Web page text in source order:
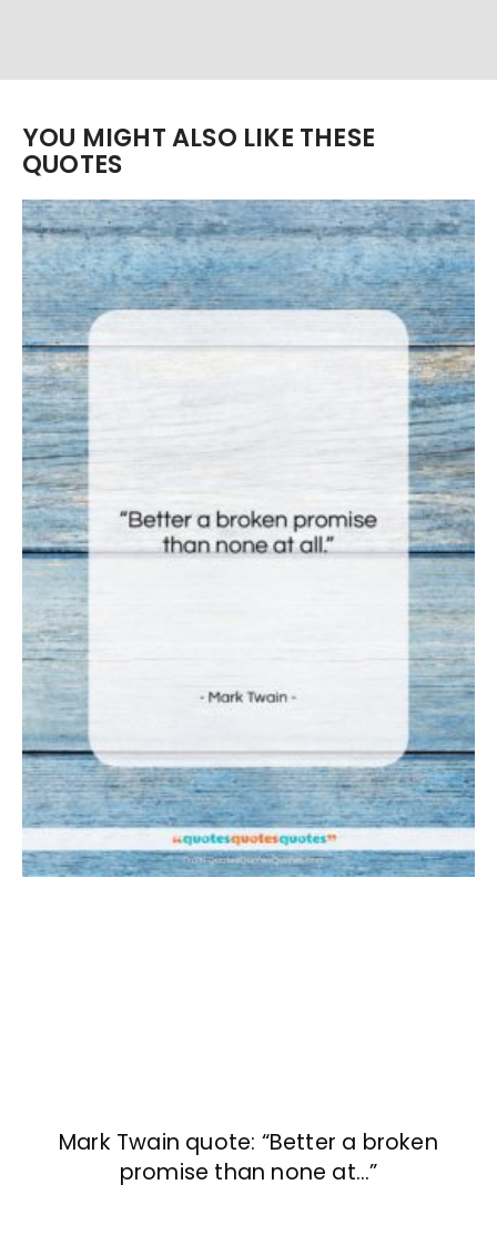
YOU MIGHT ALSO LIKE THESE
QUOTES
Mark Twain quote: “Better a broken
promise than none at…”